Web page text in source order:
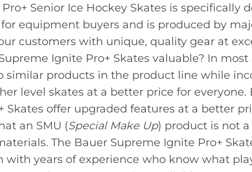
Senior Ice Hockey Skates is specifically
equipment buyers and is produced by
customers with unique, quality gear at
Ignite Pro+ Skates valuable? In most
similar products in the product line while
level skates at a better price for everyone.
Skates offer upgraded features at a better
an SMU (Special Make Up) product is not
The Bauer Supreme Ignite Pro+
with years of experience who know what